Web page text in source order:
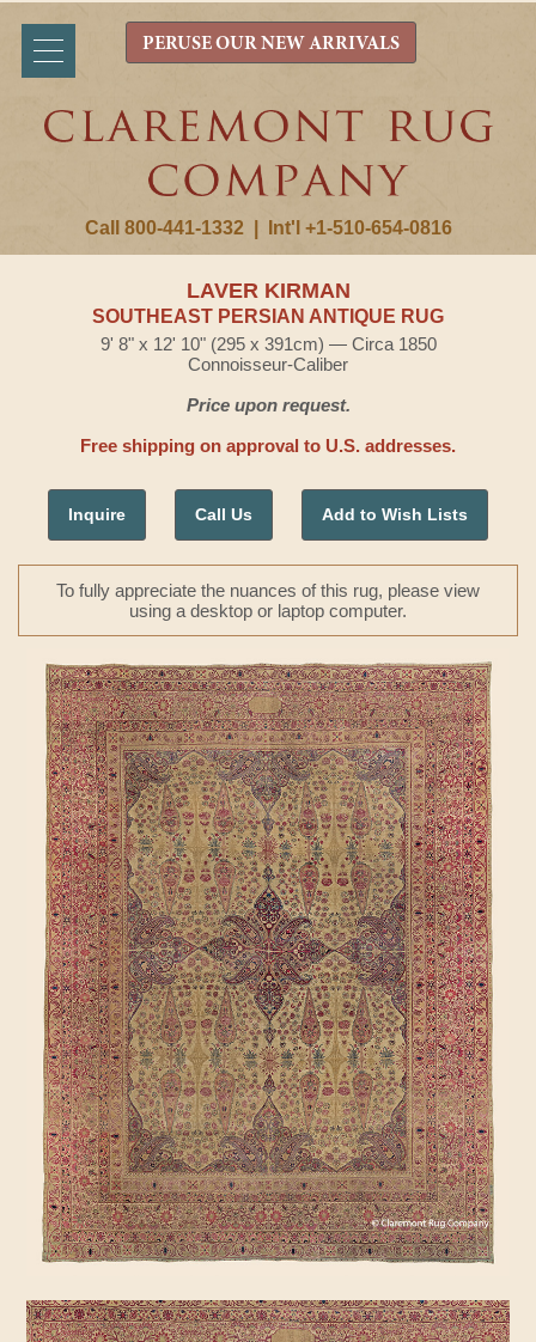
Call 800-441-1332 Int'l +1-510-654-0816
PERUSE OUR NEW ARRIVALS
LAVER KIRMAN
SOUTHEAST PERSIAN ANTIQUE RUG
9' 8" x 12' 10" (295 x 391cm) — Circa 1850
Connoisseur-Caliber
Price upon request.
Free shipping on approval to U.S. addresses.
Inquire Call Us Add to Wish Lists
To fully appreciate the nuances of this rug, please view
using a desktop or laptop computer.